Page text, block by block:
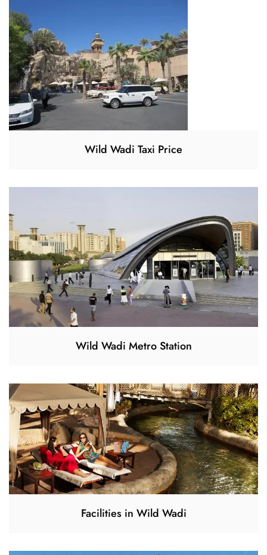
Wild Wadi Taxi Price
Wild Wadi Metro Station
Facilities in Wild Wadi